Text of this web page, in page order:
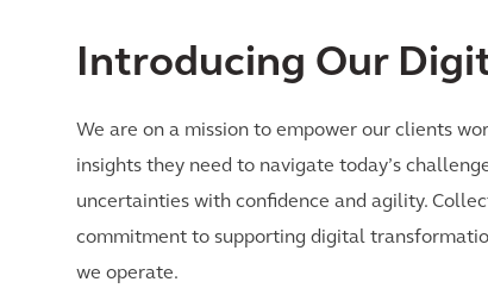
Introducing Our
We are on a mission to empower our clients
insights they need to navigate today’s
uncertainties with confidence and agility.
commitment to supporting digital
we operate.